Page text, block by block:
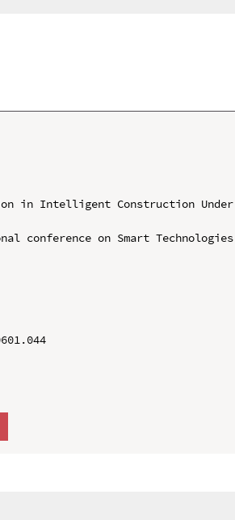
in Intelligent Construction Under
conference on Smart